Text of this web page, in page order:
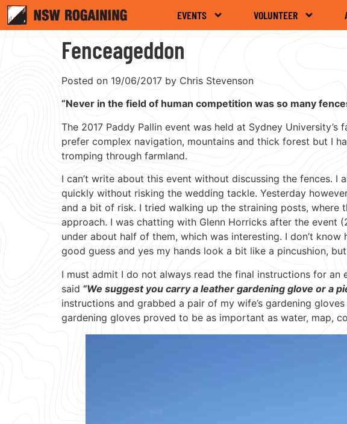
EVENTS VOLUNTEER
Fenceageddon
Posted on 19/06/2017 by Chris Stevenson
“Never in the field of human competition was so many
The 2017 Paddy Pallin event was held at Sydney
prefer complex navigation, mountains and thick forest but I
tromping through farmland.
I can’t write about this event without discussing the fences.
quickly without risking the wedding tackle. Yesterday
and a bit of risk. I tried walking up the straining posts,
approach. I was chatting with Glenn Horricks after the event
under about half of them, which was interesting. I don’t
good guess and yes my hands look a bit like a pincushion,
I must admit I do not always read the final instructions for
said “We suggest you carry a leather gardening glove or a
instructions and grabbed a pair of my wife’s gardening
gardening gloves proved to be as important as water, map,